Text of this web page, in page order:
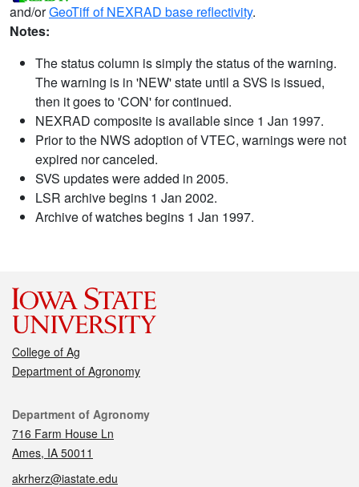
and/orGeoTiff of NEXRAD base reflectivity.
Notes:
The status column is simply the status of the warning.
The warning is in 'NEW' state until a SVS is issued,
then it goes to 'CON' for continued.
NEXRAD composite is available since 1 Jan 1997.
Prior to the NWS adoption of VTEC, warnings were not
expired nor canceled.
SVS updates were added in 2005.
LSR archive begins 1 Jan 2002.
Archive of watches begins 1 Jan 1997.
College of Ag
Department of Agronomy
Contact
Department of Agronomy
716 Farm House Ln
Ames, IA 50011
akrherz@iastate.edu